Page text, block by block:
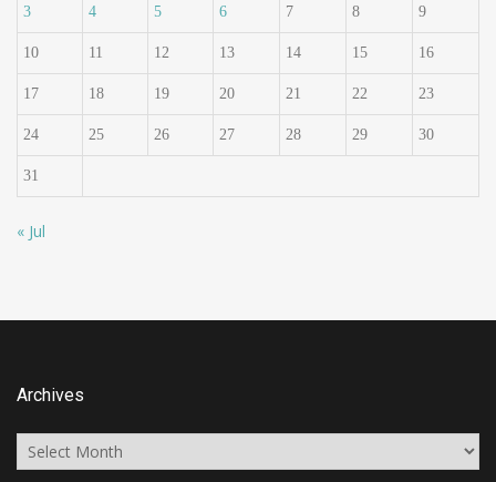
3 4 5 6 7 8 9
10 11 12 13 14 15 16
17 18 19 20 21 22 23
24 25 26 27 28 29 30
31
« Jul
Archives
Archives